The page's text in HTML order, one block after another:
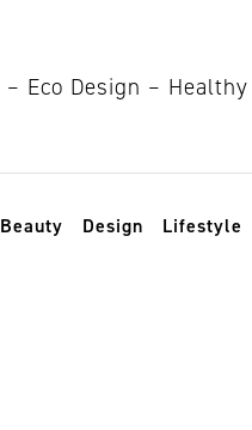
Beauty Design Lifestyle